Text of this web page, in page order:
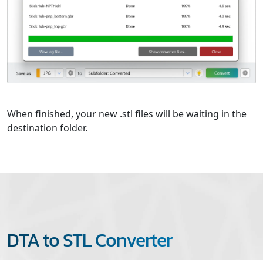
When finished, your new .stl files will be waiting in the
destination folder.
DTA to STL Converter